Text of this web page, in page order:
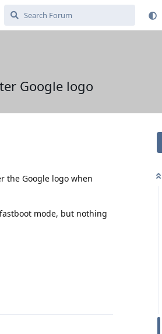
Google logo
the Google logo when
mode, but nothing